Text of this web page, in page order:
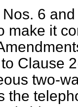
6
make it
Clause
two-
the